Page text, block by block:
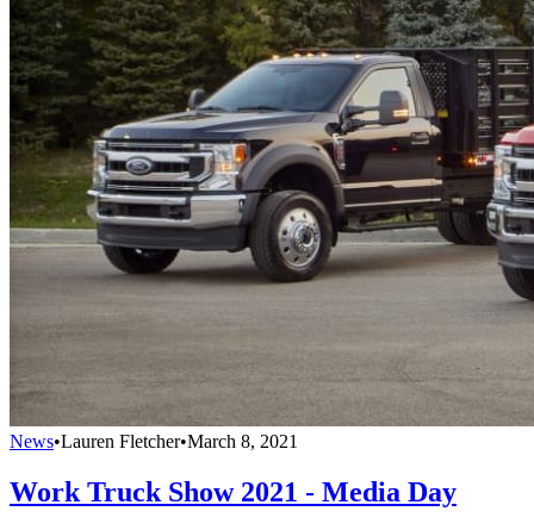
News•Lauren Fletcher•March 8, 2021
Work Truck Show 2021 - Media Day